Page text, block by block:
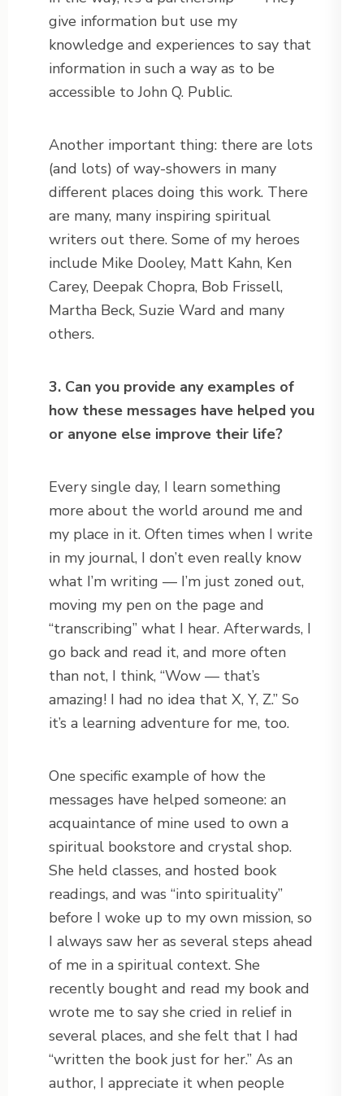
give information but use my
knowledge and experiences to say that
information in such a way as to be
accessible to John Q. Public.
Another important thing: there are lots
(and lots) of way-showers in many
different places doing this work. There
are many, many inspiring spiritual
writers out there. Some of my heroes
include Mike Dooley, Matt Kahn, Ken
Carey, Deepak Chopra, Bob Frissell,
Martha Beck, Suzie Ward and many
others.
3. Can you provide any examples of
how these messages have helped you
or anyone else improve their life?
Every single day, I learn something
more about the world around me and
my place in it. Often times when I write
in my journal, I don’t even really know
what I’m writing — I’m just zoned out,
moving my pen on the page and
“transcribing” what I hear. Afterwards, I
go back and read it, and more often
than not, I think, “Wow — that’s
amazing! I had no idea that X, Y, Z.” So
it’s a learning adventure for me, too.
One specific example of how the
messages have helped someone: an
acquaintance of mine used to own a
spiritual bookstore and crystal shop.
She held classes, and hosted book
readings, and was “into spirituality”
before I woke up to my own mission, so
I always saw her as several steps ahead
of me in a spiritual context. She
recently bought and read my book and
wrote me to say she cried in relief in
several places, and she felt that I had
“written the book just for her.” As an
author, I appreciate it when people